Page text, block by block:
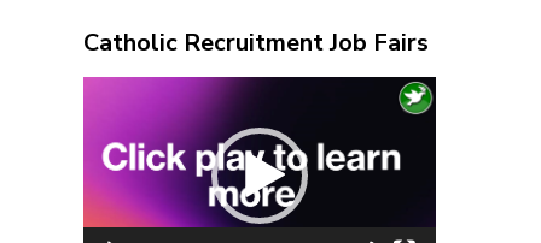
Catholic Recruitment Job Fairs
Player